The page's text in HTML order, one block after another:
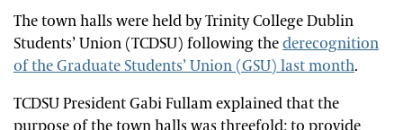
The town halls were held by Trinity College Dublin
Students’ Union (TCDSU) following thederecognition
of the Graduate Students’ Union (GSU) last month.
TCDSU President Gabi Fullam explained that the